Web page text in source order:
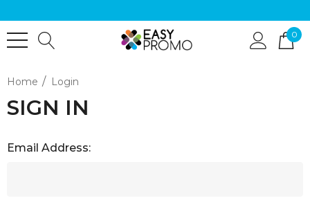
0
Home Login
SIGN IN
Email Address: